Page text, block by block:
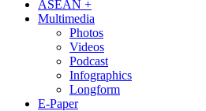
ASEAN +
Multimedia
Photos
Videos
Podcast
Infographics
Longform
E-Paper